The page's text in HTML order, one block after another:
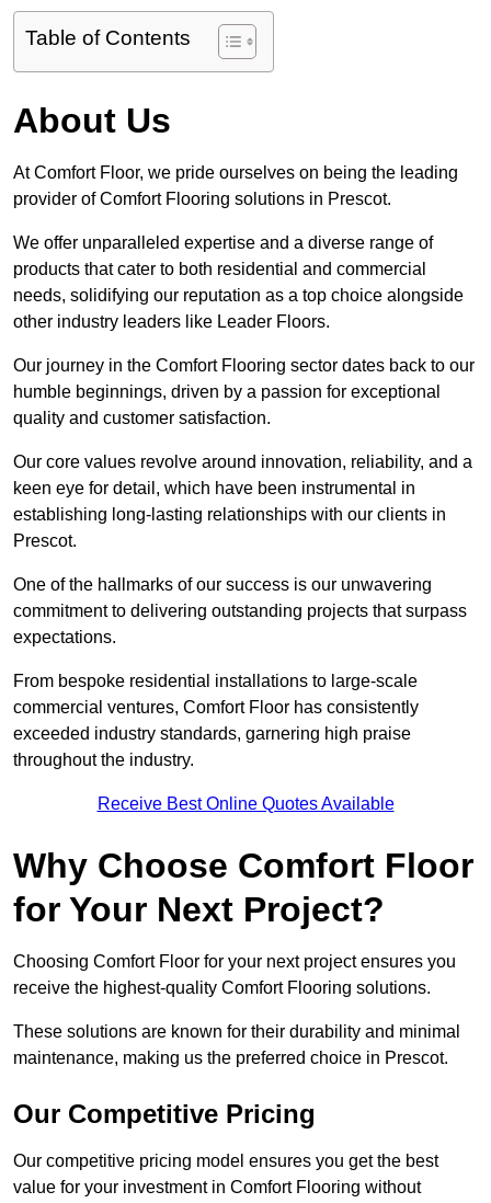
Table of Contents
About Us
At Comfort Floor, we pride ourselves on being the leading
provider of Comfort Flooring solutions in Prescot.
We offer unparalleled expertise and a diverse range of
products that cater to both residential and commercial
needs, solidifying our reputation as a top choice alongside
other industry leaders like Leader Floors.
Our journey in the Comfort Flooring sector dates back to our
humble beginnings, driven by a passion for exceptional
quality and customer satisfaction.
Our core values revolve around innovation, reliability, and a
keen eye for detail, which have been instrumental in
establishing long-lasting relationships with our clients in
Prescot.
One of the hallmarks of our success is our unwavering
commitment to delivering outstanding projects that surpass
expectations.
From bespoke residential installations to large-scale
commercial ventures, Comfort Floor has consistently
exceeded industry standards, garnering high praise
throughout the industry.
Receive Best Online Quotes Available
Why Choose Comfort Floor
for Your Next Project?
Choosing Comfort Floor for your next project ensures you
receive the highest-quality Comfort Flooring solutions.
These solutions are known for their durability and minimal
maintenance, making us the preferred choice in Prescot.
Our Competitive Pricing
Our competitive pricing model ensures you get the best
value for your investment in Comfort Flooring without